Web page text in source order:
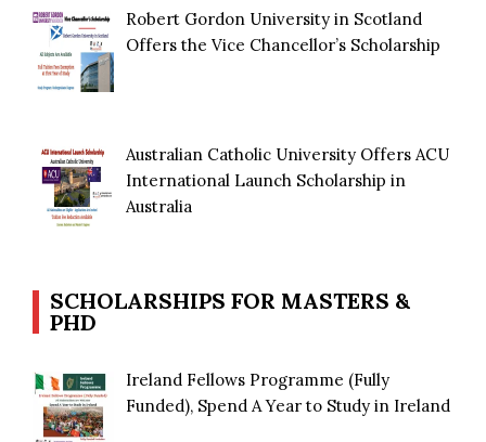
Robert Gordon University in Scotland
Offers the Vice Chancellor’s Scholarship
Australian Catholic University Offers ACU
International Launch Scholarship in
Australia
SCHOLARSHIPS FOR MASTERS &
PHD
Ireland Fellows Programme (Fully
Funded), Spend A Year to Study in Ireland